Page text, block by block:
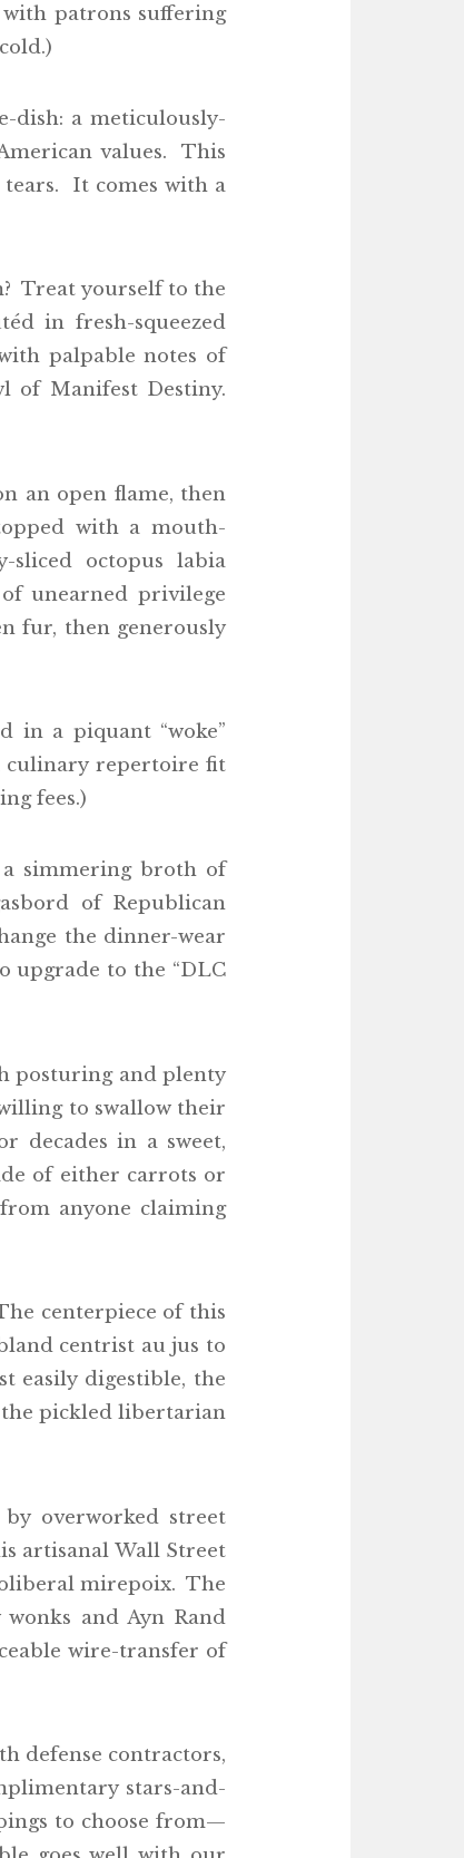
patrons suffering
dish: a meticulously-
values. This
It comes with a
Treat yourself to the
in fresh-squeezed
palpable notes of
of Manifest Destiny.
an open flame, then
with a mouth-
sliced octopus labia
unearned privilege
fur, then generously
in a piquant “woke”
culinary repertoire fit
fees.)
simmering broth of
of Republican
the dinner-wear
upgrade to the “DLC
posturing and plenty
to swallow their
decades in a sweet,
of either carrots or
anyone claiming
centerpiece of this
centrist au jus to
easily digestible, the
the pickled libertarian
overworked street
artisanal Wall Street
mirepoix. The
and Ayn Rand
wire-transfer of
defense contractors,
stars-and-
to choose from—